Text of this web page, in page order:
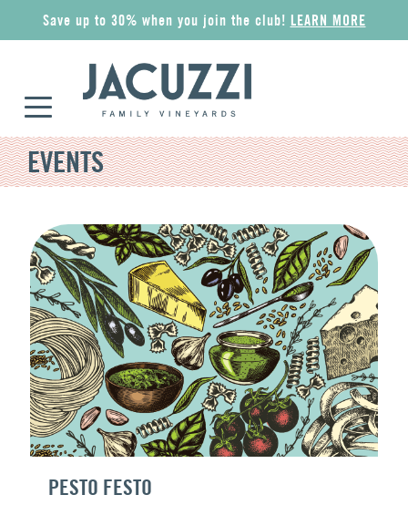
Save up to 30% when you join the club! LEARN MORE
Riserva
Superiore
Esplorare
Classico
Library
Award Winners
Red
Rosé
Sparkling
White
Wine Gift Sets
Jacuzzi Gift Card
The Olive Press
Corporate Gifts
Apparel
Wine Accessories
Pantry
EVENTS
PESTO FESTO